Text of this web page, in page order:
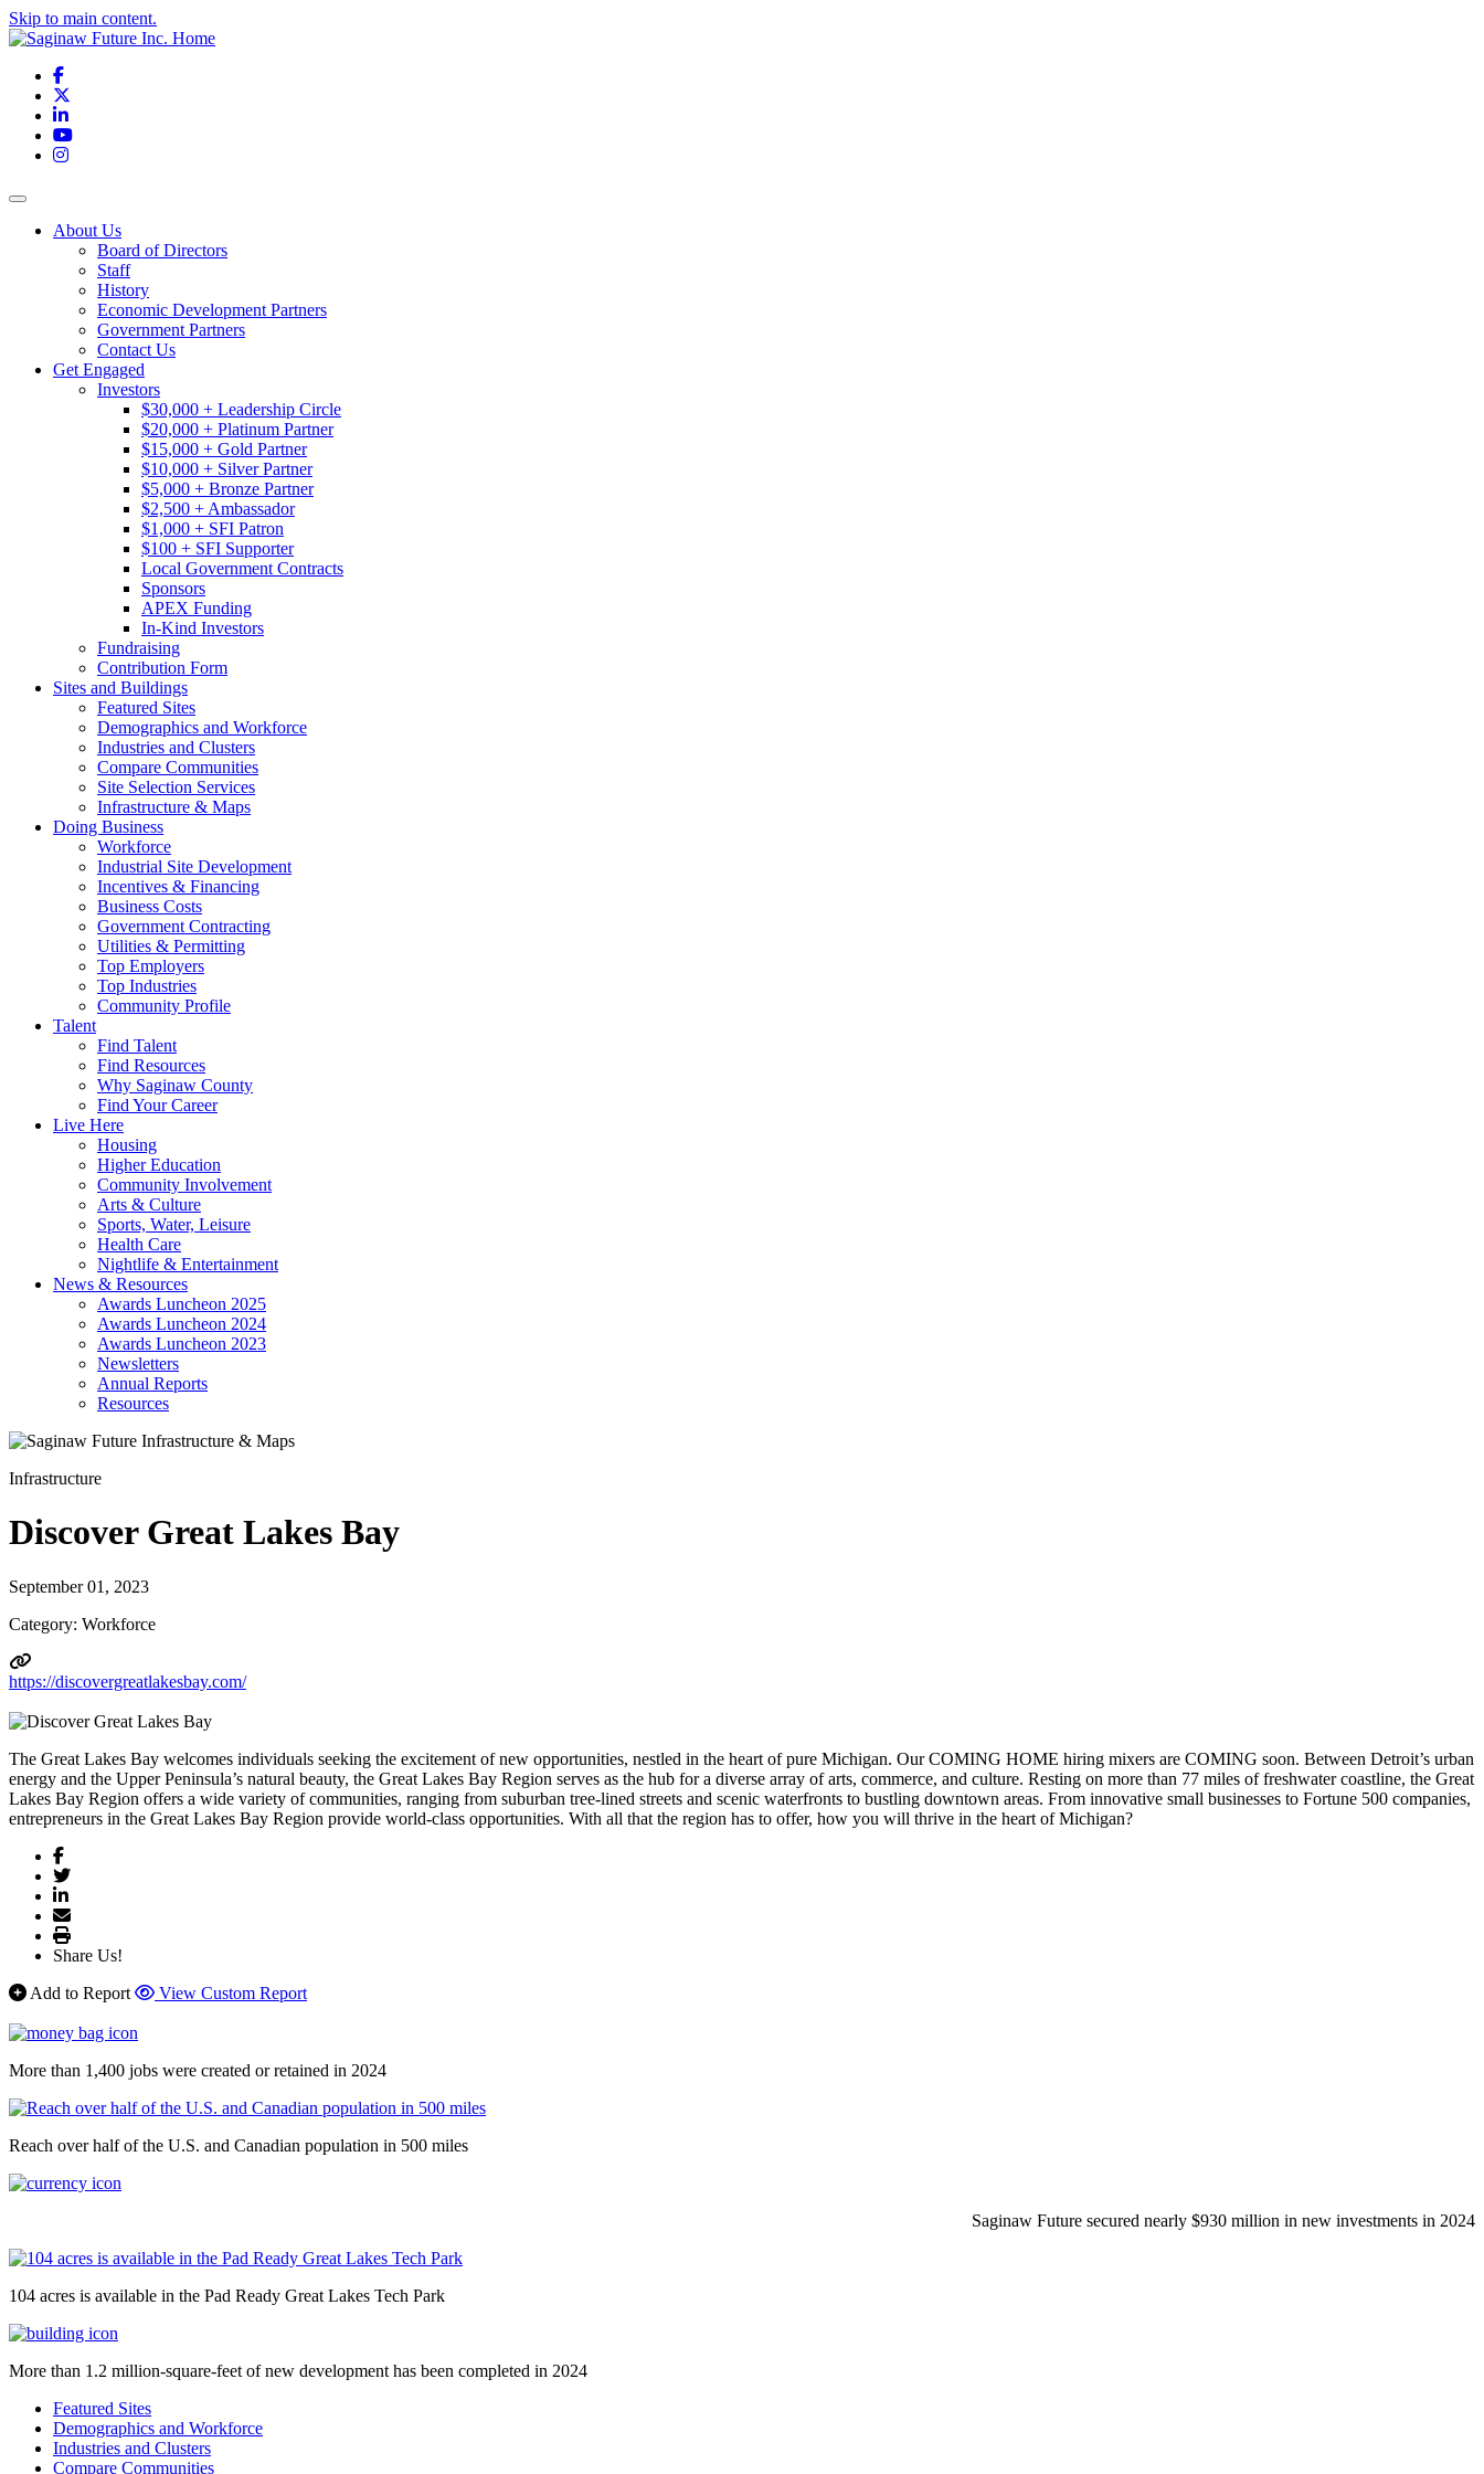
Skip to main content.
Facebook
LinkedIn
YouTube
Instagram
Toggle navigation
About Us
Board of Directors
Staff
History
Economic Development Partners
Government Partners
Contact Us
Get Engaged
Investors
$30,000 + Leadership Circle
$20,000 + Platinum Partner
$15,000 + Gold Partner
$10,000 + Silver Partner
$5,000 + Bronze Partner
$2,500 + Ambassador
$1,000 + SFI Patron
$100 + SFI Supporter
Local Government Contracts
Sponsors
APEX Funding
In-Kind Investors
Fundraising
Contribution Form
Sites and Buildings
Featured Sites
Demographics and Workforce
Industries and Clusters
Compare Communities
Site Selection Services
Infrastructure & Maps
Doing Business
Workforce
Industrial Site Development
Incentives & Financing
Business Costs
Government Contracting
Utilities & Permitting
Top Employers
Top Industries
Community Profile
Talent
Find Talent
Find Resources
Why Saginaw County
Find Your Career
Live Here
Housing
Higher Education
Community Involvement
Arts & Culture
Sports, Water, Leisure
Health Care
Nightlife & Entertainment
News & Resources
Awards Luncheon 2025
Awards Luncheon 2024
Awards Luncheon 2023
Newsletters
Annual Reports
Resources
Infrastructure
Discover Great Lakes Bay
September 01, 2023
Category: Workforce
https://discovergreatlakesbay.com/
The Great Lakes Bay welcomes individuals seeking the excitement of new opportunities, nestled in the heart of pure Michigan. Our COMING HOME hiring mixers are COMING soon. Between Detroit’s urban
energy and the Upper Peninsula’s natural beauty, the Great Lakes Bay Region serves as the hub for a diverse array of arts, commerce, and culture. Resting on more than 77 miles of freshwater coastline, the Great
Lakes Bay Region offers a wide variety of communities, ranging from suburban tree-lined streets and scenic waterfronts to bustling downtown areas. From innovative small businesses to Fortune 500 companies,
entrepreneurs in the Great Lakes Bay Region provide world-class opportunities. With all that the region has to offer, how you will thrive in the heart of Michigan?
Share Us!
Add to Report
View Custom Report
More than 1,400 jobs were created or retained in 2024
Reach over half of the U.S. and Canadian population in 500 miles
Saginaw Future secured nearly $930 million in new investments in 2024
104 acres is available in the Pad Ready Great Lakes Tech Park
More than 1.2 million-square-feet of new development has been completed in 2024
Featured Sites
Demographics and Workforce
Industries and Clusters
Compare Communities